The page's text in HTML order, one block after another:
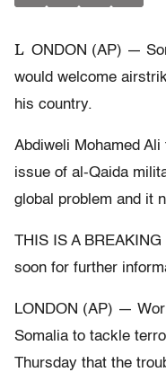
L ONDON (AP) —
would welcome
his country.
Abdiweli Mohamed
issue of al-Qaida
global problem and it
THIS IS A
soon for further
LONDON (AP) —
Somalia to tackle
Thursday that the